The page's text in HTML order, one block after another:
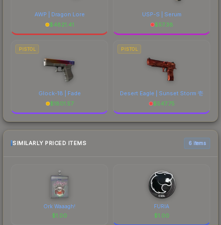
AWP | Dragon Lore
$4821.41
USP-S | Serum
$57.38
PISTOL
Glock-18 | Fade
$1801.57
PISTOL
Desert Eagle | Sunset Storm 壱
$547.75
SIMILARLY PRICED ITEMS 6 items
Ork Waaagh!
$1.00
FURIA
$1.00